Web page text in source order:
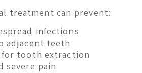
treatment can prevent:
infections
adjacent teeth
for tooth extraction
severe pain